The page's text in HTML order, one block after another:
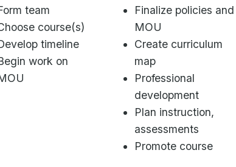
team
course(s)
timeline
work on
Finalize policies and
MOU
Create curriculum
map
Professional
development
Plan instruction,
assessments
Promote course